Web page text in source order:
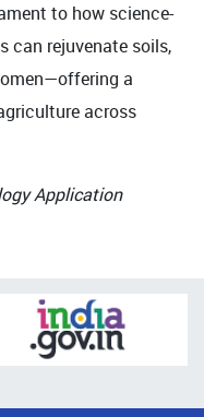
to how science-
can rejuvenate soils,
a
across
Application